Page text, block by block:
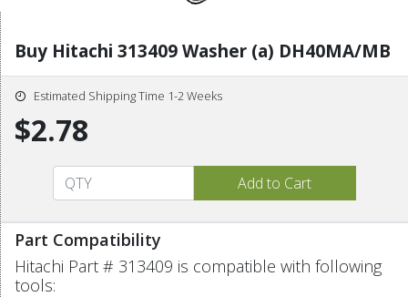
Buy Hitachi 313409 Washer (a) DH40MA/MB
Estimated Shipping Time 1-2 Weeks
$2.78
Part Compatibility
Hitachi Part # 313409 is compatible with following
tools: